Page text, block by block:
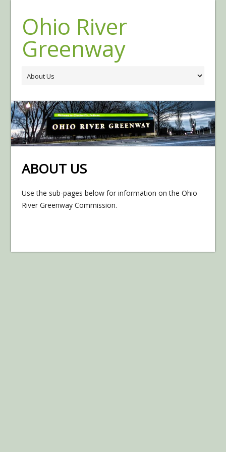
Ohio River
Greenway
ABOUT US
Use the sub-pages below for information on the Ohio
River Greenway Commission.